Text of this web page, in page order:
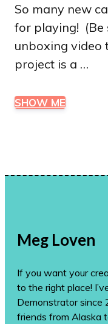
So many new
for playing! (Be
unboxing video
project is a …
SHOW ME
Meg Loven
If you want your
to the right place!
Demonstrator since
friends from Alaska